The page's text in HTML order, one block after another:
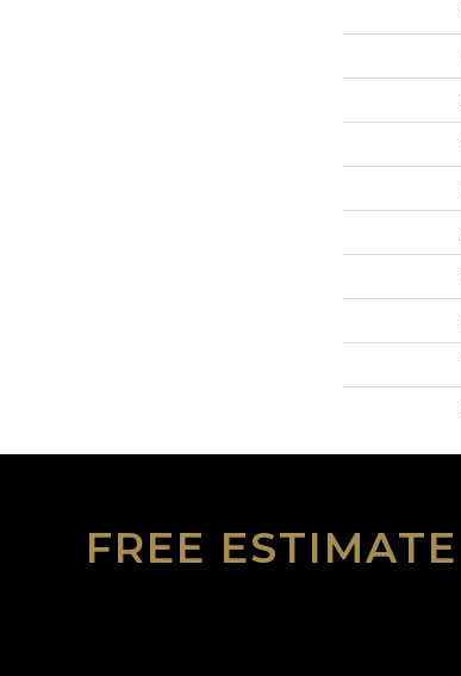
FREE ESTIMATE